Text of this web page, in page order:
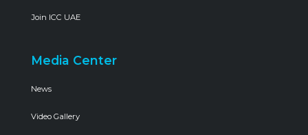
Join ICC UAE
Media Center
News
Video Gallery